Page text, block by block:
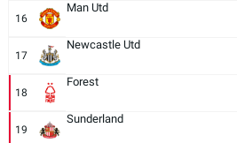
16
Man Utd
17
Newcastle Utd
18
Forest
19
Sunderland